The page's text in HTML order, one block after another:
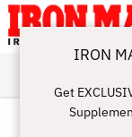
ABOUT
SUBSCRIBE
IRON MAN
CHALLENGE
CALCULATORS
TRAINING
NUTRITION
LIFESTYLE
MAGAZINE
SHOP
SUBMISSIONS
CONTACT
MY
ACCOUNT
IRON
Get